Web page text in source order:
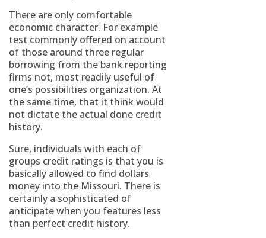
There are only comfortable
economic character. For example
test commonly offered on account
of those around three regular
borrowing from the bank reporting
firms not, most readily useful of
one’s possibilities organization. At
the same time, that it think would
not dictate the actual done credit
history.
Sure, individuals with each of
groups credit ratings is that you is
basically allowed to find dollars
money into the Missouri. There is
certainly a sophisticated of
anticipate when you features less
than perfect credit history.